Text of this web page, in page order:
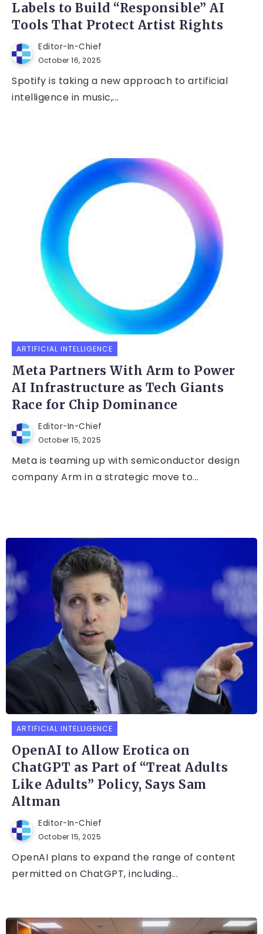
Labels to Build “Responsible” AI
Tools That Protect Artist Rights
Editor-In-Chief
October 16, 2025
Spotify is taking a new approach to artificial
intelligence in music,...
ARTIFICIAL INTELLIGENCE
Meta Partners With Arm to Power
AI Infrastructure as Tech Giants
Race for Chip Dominance
Editor-In-Chief
October 15, 2025
Meta is teaming up with semiconductor design
company Arm in a strategic move to...
ARTIFICIAL INTELLIGENCE
OpenAI to Allow Erotica on
ChatGPT as Part of “Treat Adults
Like Adults” Policy, Says Sam
Altman
Editor-In-Chief
October 15, 2025
OpenAI plans to expand the range of content
permitted on ChatGPT, including...